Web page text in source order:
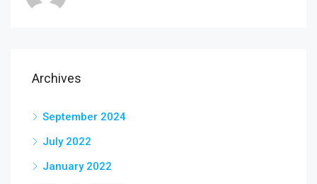
Archives
September 2024
July 2022
January 2022